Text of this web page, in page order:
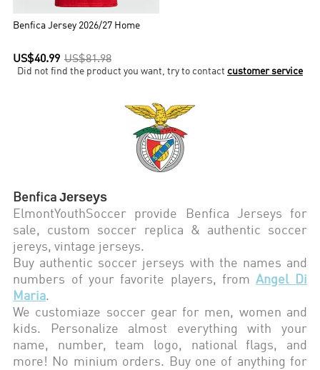
Benfica Jersey 2026/27 Home
US$40.99 US$81.98
Did not find the product you want, try to contact customer service
Benfica Jerseys
ElmontYouthSoccer provide Benfica Jerseys for
sale, custom soccer replica & authentic soccer
jereys,vintage jerseys.
Buy authentic soccer jerseys with the names and
numbers of your favorite players, fromAngel Di
Maria.
We customiaze soccer gear for men, women and
kids. Personalize almost everything with your
name, number, team logo, national flags, and
more! No minium orders. Buy one of anything for